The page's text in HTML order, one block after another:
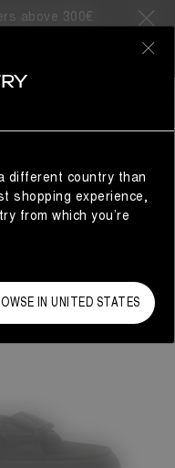
above 300€
different country than
shopping experience,
from which you’re
IN UNITED STATES